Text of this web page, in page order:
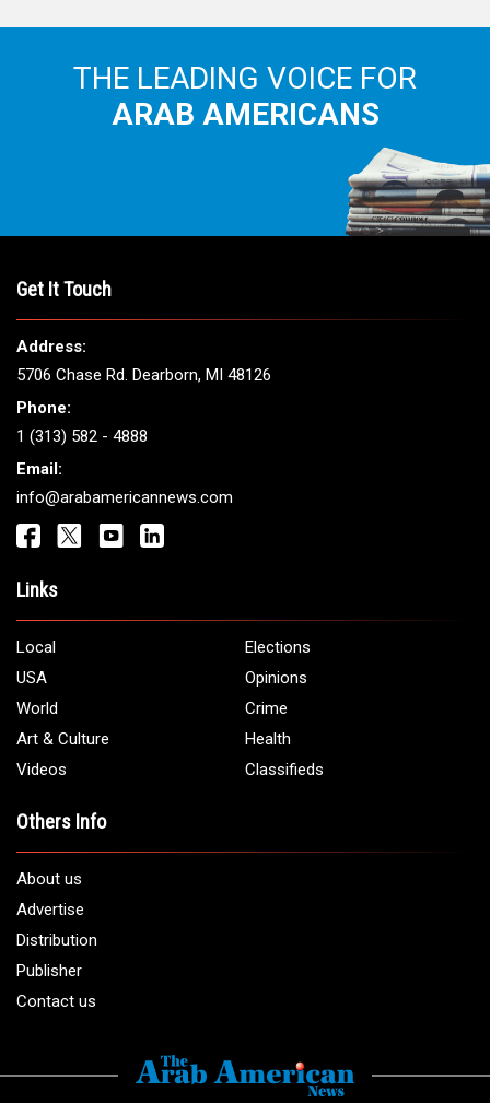
THE LEADING VOICE FOR
ARAB AMERICANS
Get It Touch
Address:
5706 Chase Rd. Dearborn, MI 48126
Phone:
1 (313) 582 - 4888
Email:
info@arabamericannews.com
Links
Local
Elections
USA
Opinions
World
Crime
Art & Culture
Health
Videos
Classifieds
Others Info
About us
Advertise
Distribution
Publisher
Contact us